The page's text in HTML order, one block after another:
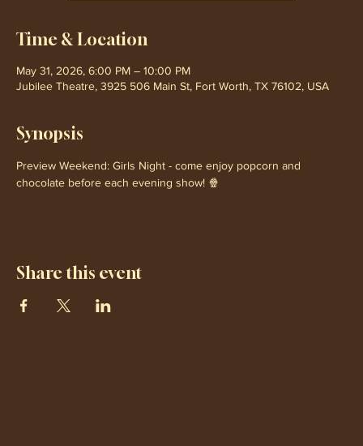
Time & Location
May 31, 2026, 6:00 PM – 10:00 PM
Jubilee Theatre, 3925 506 Main St, Fort Worth, TX 76102, USA
Synopsis
Preview Weekend: Girls Night - come enjoy popcorn and
chocolate before each evening show! 🍿
Share this event